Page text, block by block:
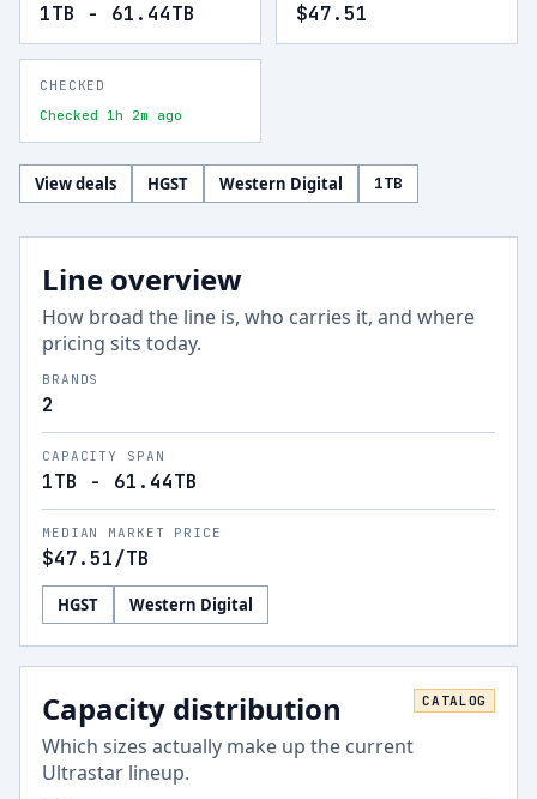
1TB - 61.44TB $47.51
CHECKED
Checked 1h 2m ago
View deals HGST Western Digital 1TB
Line overview
How broad the line is, who carries it, and where
pricing sits today.
BRANDS
2
CAPACITY SPAN
1TB - 61.44TB
MEDIAN MARKET PRICE
$47.51/TB
HGST Western Digital
Capacity distribution
Which sizes actually make up the current
Ultrastar lineup.
CATALOG